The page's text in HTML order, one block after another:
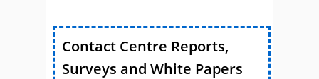
Contact Centre Reports,
Surveys and White Papers